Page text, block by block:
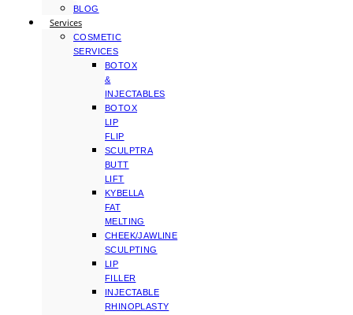
BLOG
Services
COSMETIC
SERVICES
BOTOX
&
INJECTABLES
BOTOX
LIP
FLIP
SCULPTRA
BUTT
LIFT
KYBELLA
FAT
MELTING
CHEEK/JAWLINE
SCULPTING
LIP
FILLER
INJECTABLE
RHINOPLASTY